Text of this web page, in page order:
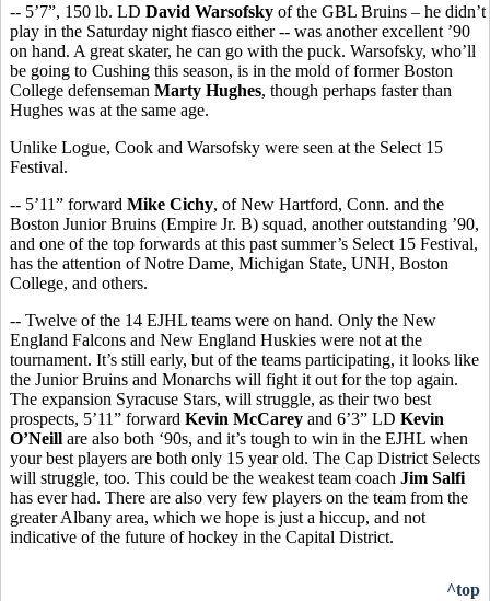
-- 5’7”, 150 lb. LD David Warsofsky of the GBL Bruins – he didn’t
play in the Saturday night fiasco either -- was another excellent ’90
on hand. A great skater, he can go with the puck. Warsofsky, who’ll
be going to Cushing this season, is in the mold of former Boston
College defenseman Marty Hughes, though perhaps faster than
Hughes was at the same age.
Unlike Logue, Cook and Warsofsky were seen at the Select 15
Festival.
-- 5’11” forward Mike Cichy, of New Hartford, Conn. and the
Boston Junior Bruins (Empire Jr. B) squad, another outstanding ’90,
and one of the top forwards at this past summer’s Select 15 Festival,
has the attention of Notre Dame, Michigan State, UNH, Boston
College, and others.
-- Twelve of the 14 EJHL teams were on hand. Only the New
England Falcons and New England Huskies were not at the
tournament. It’s still early, but of the teams participating, it looks like
the Junior Bruins and Monarchs will fight it out for the top again.
The expansion Syracuse Stars, will struggle, as their two best
prospects, 5’11” forward Kevin McCarey and 6’3” LD Kevin
O’Neill are also both ‘90s, and it’s tough to win in the EJHL when
your best players are both only 15 year old. The Cap District Selects
will struggle, too. This could be the weakest team coach Jim Salfi
has ever had. There are also very few players on the team from the
greater Albany area, which we hope is just a hiccup, and not
indicative of the future of hockey in the Capital District.
^top